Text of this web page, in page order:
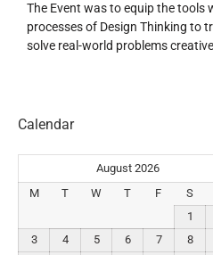
The Event was to equip the tools
processes of Design Thinking to
solve real-world problems
Calendar
August 2026
M
T W T F S
1
3
4 5 6 7 8